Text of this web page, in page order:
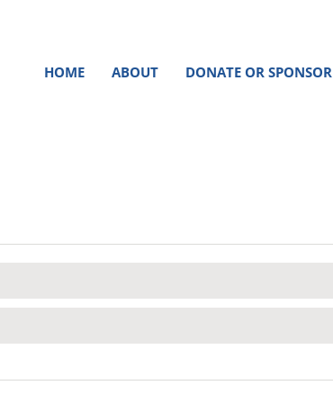
HOME ABOUT DONATE OR SPONSOR